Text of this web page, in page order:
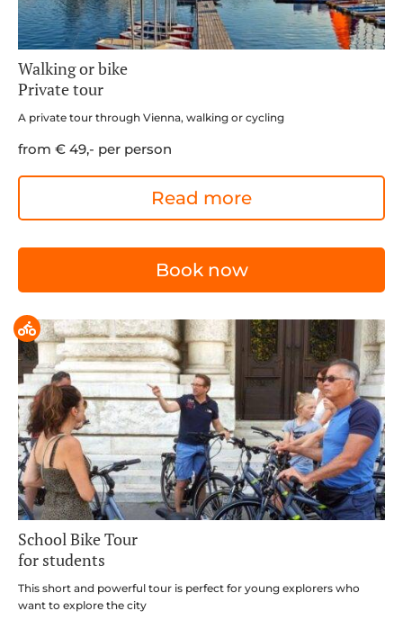
Walking or bike
Private tour
A private tour through Vienna, walking or cycling
from € 49,- per person
Read more
Book now
School Bike Tour
for students
This short and powerful tour is perfect for young explorers who
want to explore the city